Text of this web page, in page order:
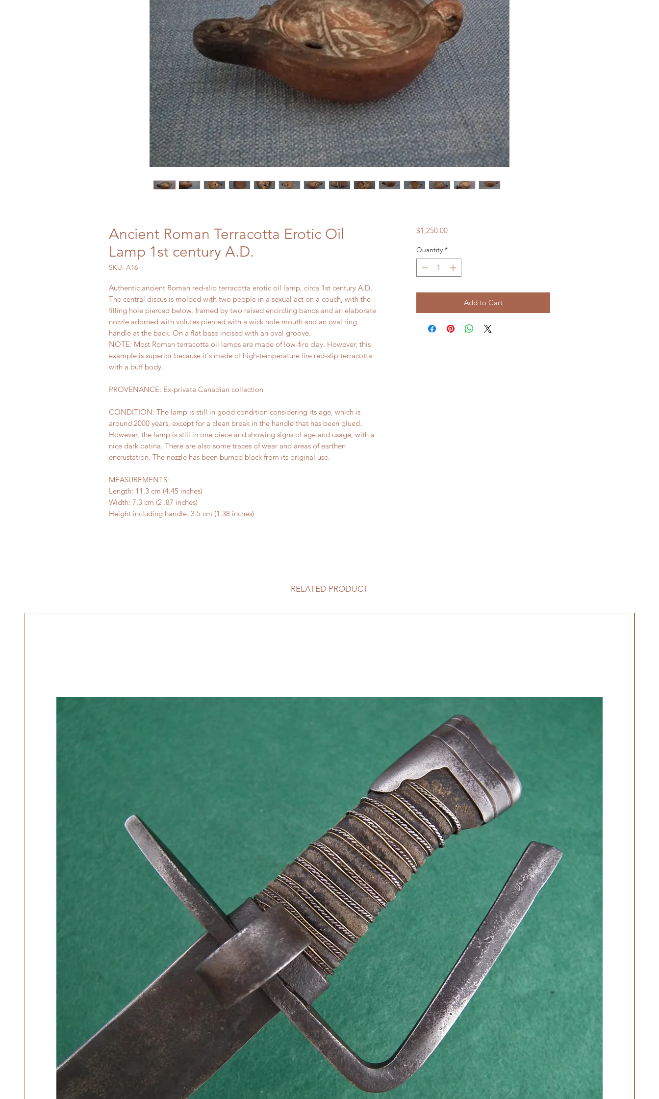
Ancient Roman Terracotta Erotic Oil
Lamp 1st century A.D.
SKU: A16
Authentic ancient Roman red-slip terracotta erotic oil lamp, circa 1st century A.D.
The central discus is molded with two people in a sexual act on a couch, with the
filling hole pierced below, framed by two raised encircling bands and an elaborate
nozzle adorned with volutes pierced with a wick hole mouth and an oval ring
handle at the back. On a flat base incised with an oval groove.
NOTE: Most Roman terracotta oil lamps are made of low-fire clay. However, this
example is superior because it's made of high-temperature fire red-slip terracotta
with a buff body.
PROVENANCE: Ex-private Canadian collection
CONDITION: The lamp is still in good condition considering its age, which is
around 2000 years, except for a clean break in the handle that has been glued.
However, the lamp is still in one piece and showing signs of age and usage, with a
nice dark patina. There are also some traces of wear and areas of earthen
encrustation. The nozzle has been burned black from its original use.
MEASUREMENTS:
Length: 11.3 cm (4.45 inches)
Width: 7.3 cm (2 .87 inches)
Height including handle: 3.5 cm (1.38 inches)
$1,250.00Price
Quantity *
Add to Cart
RELATED PRODUCT